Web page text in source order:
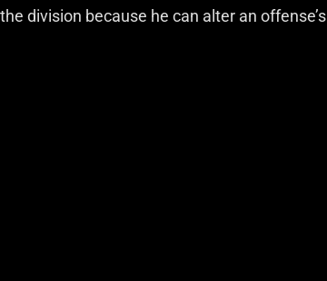
division because he can alter an offense’s